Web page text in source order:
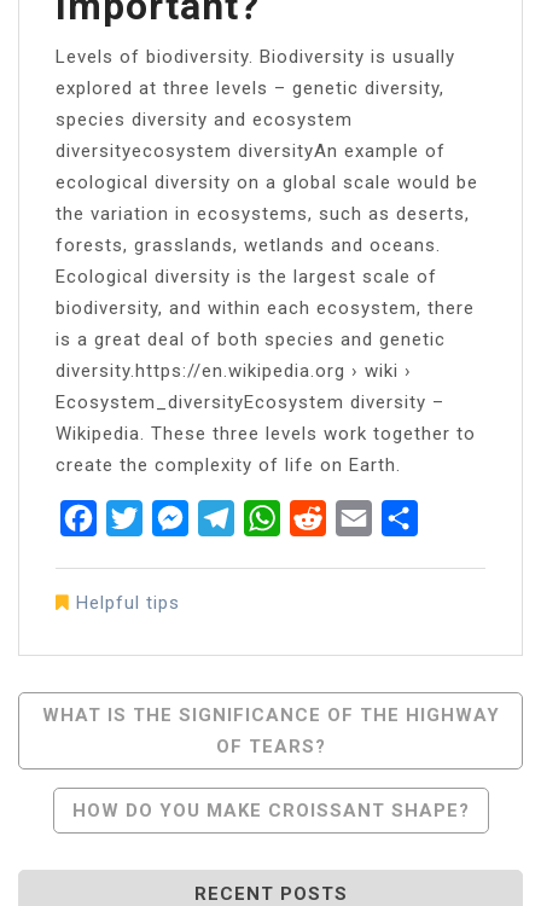
Levels of biodiversity. Biodiversity is usually
explored at three levels – genetic diversity,
species diversity and ecosystem
diversityecosystem diversityAn example of
ecological diversity on a global scale would be
the variation in ecosystems, such as deserts,
forests, grasslands, wetlands and oceans.
Ecological diversity is the largest scale of
biodiversity, and within each ecosystem, there
is a great deal of both species and genetic
diversity.https://en.wikipedia.org › wiki ›
Ecosystem_diversityEcosystem diversity –
Wikipedia. These three levels work together to
create the complexity of life on Earth.
FacebookTwitterMessenger
TelegramWhatsApp
RedditEmail
Helpful tips
Post
Navigation
WHAT IS THE SIGNIFICANCE OF THE HIGHWAY
OF TEARS?
HOW DO YOU MAKE CROISSANT SHAPE?
RECENT POSTS